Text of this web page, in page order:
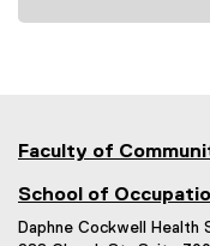
Faculty of
School of
Daphne Cockwell Health